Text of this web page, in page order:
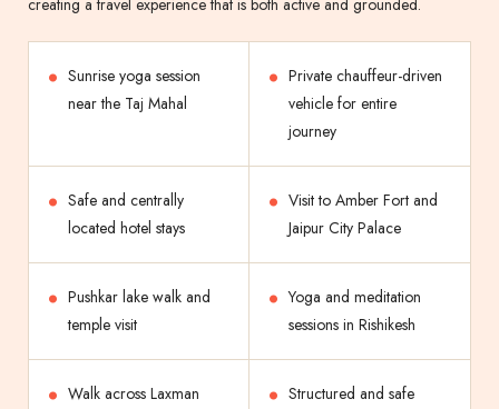
creating a travel experience that is both active and grounded.
Sunrise yoga session
near the Taj Mahal
Private chauffeur-driven
vehicle for entire
journey
Safe and centrally
located hotel stays
Visit to Amber Fort and
Jaipur City Palace
Pushkar lake walk and
temple visit
Yoga and meditation
sessions in Rishikesh
Walk across Laxman
Structured and safe